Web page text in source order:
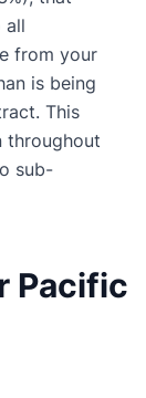
all
from your
is being
This
throughout
sub-
Pacific